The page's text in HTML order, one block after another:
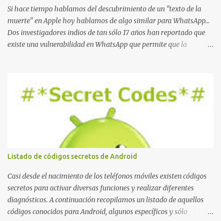
Si hace tiempo hablamos del descubrimiento de un "texto de la
muerte" en Apple hoy hablamos de algo similar para WhatsApp...
Dos investigadores indios de tan sólo 17 años han reportado que
existe una vulnerabilidad en WhatsApp que permite que la
La vulnerabilidad ha sido probada y funciona correctamente en la
mayoría de las versiones de Android y de WhatsApp incluyendo la
2.11.431 y 2.11.432. Sin embargo todavía no se ha probado en iOS y
Windows no parece ser vulnerable. Esto podría provocar que se
extienda como una pesada broma la moda de bloquear WhatsApp
a otras personas, cuyo modo de recuperar el uso de la misma sería
borrando la conversación y el historial de chat con quien
estábamos conversando. Imaginad que ocurre si este mensaje se
envía a un grupo... Fuente: Crash Your Friends' WhatsApp
Remotely with Just a Message
Listado de códigos secretos de Android
Casi desde el nacimiento de los teléfonos móviles existen códigos
secretos para activar diversas funciones y realizar diferentes
diagnósticos. A continuación recopilamos un listado de aquellos
códigos conocidos para Android, algunos específicos y sólo